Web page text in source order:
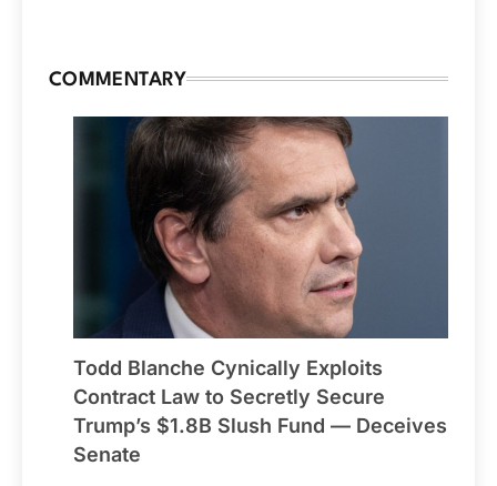
COMMENTARY
Todd Blanche Cynically Exploits
Contract Law to Secretly Secure
Trump’s $1.8B Slush Fund — Deceives
Senate